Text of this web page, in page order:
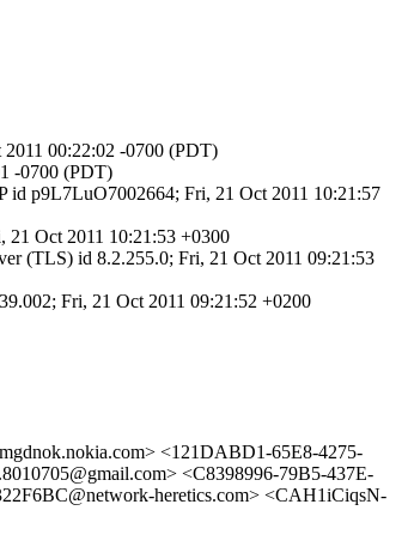
00:22:02 -0700 (PDT)
-0700 (PDT)
id p9L7LuO7002664; Fri, 21 Oct 2011 10:21:57
Oct 2011 10:21:53 +0300
(TLS) id 8.2.255.0; Fri, 21 Oct 2011 09:21:53
Fri, 21 Oct 2011 09:21:52 +0200
<121DABD1-65E8-4275-
<C8398996-79B5-437E-
heretics.com> <CAH1iCiqsN-